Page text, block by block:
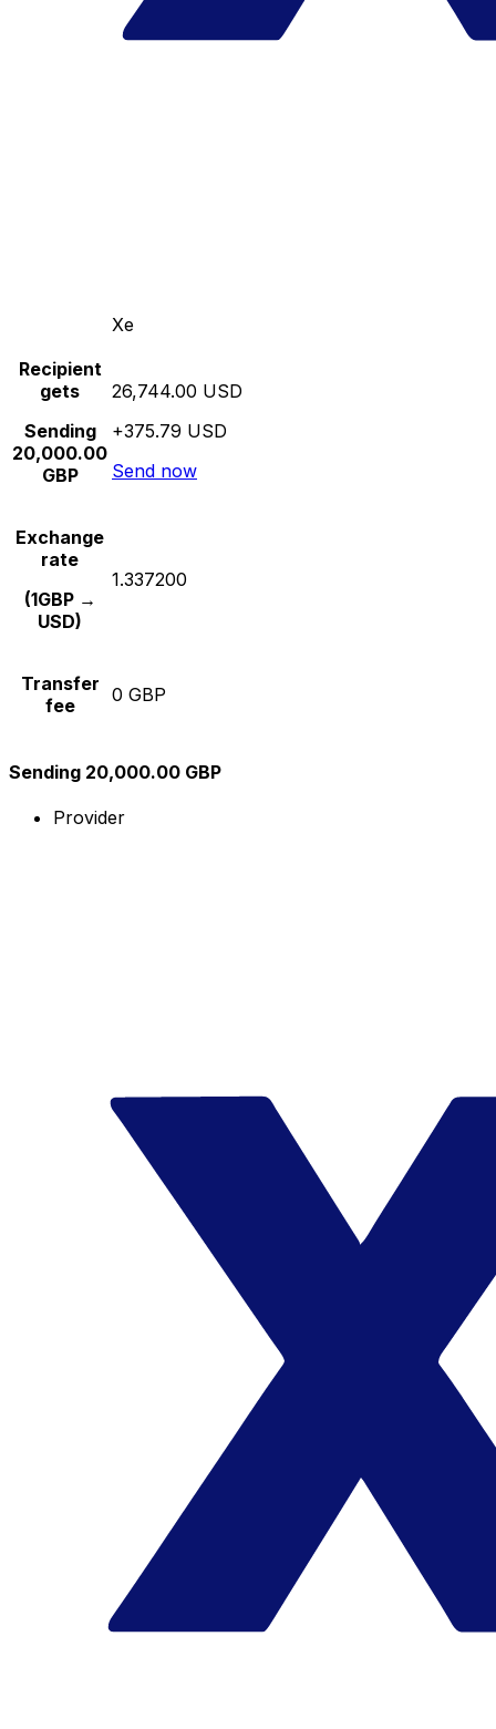
Xe
Recipient
gets
Sending
20,000.00
GBP
26,744.00 USD
+375.79 USD
Send now
Exchange
rate
(1GBP →
USD)
1.337200
Transfer
fee
0 GBP
Sending 20,000.00 GBP
Provider